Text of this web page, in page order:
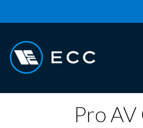
to
content
MENU
Pro